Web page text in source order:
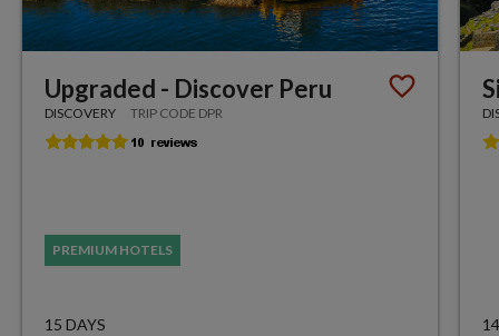
Upgraded - Discover Peru
DISCOVERY TRIP CODE DPR
PREMIUM HOTELS
15 DAYS